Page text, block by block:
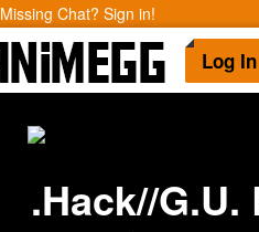
Missing Chat? Sign in!
Log In
.Hack//